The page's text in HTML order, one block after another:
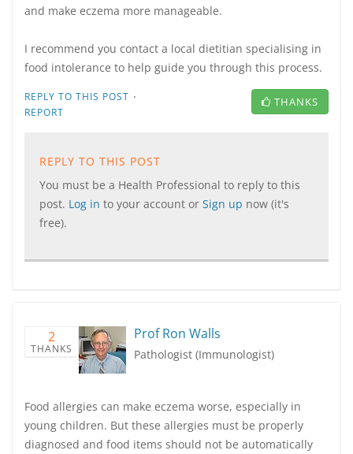
and make eczema more manageable.
I recommend you contact a local dietitian specialising in
food intolerance to help guide you through this process.
REPLY TO THIS POST ·
REPORT
THANKS
REPLY TO THIS POST
You must be a Health Professional to reply to this
post. Log in to your account or Sign up now (it's
free).
2
THANKS
Prof Ron Walls
Pathologist (Immunologist)
Food allergies can make eczema worse, especially in
young children. But these allergies must be properly
diagnosed and food items should not be automatically